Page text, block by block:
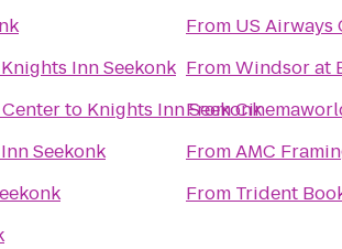
Knights Inn Seekonk
to Knights Inn Seekonk
Seekonk
From US Airways
FromWindsor at
From
FromAMC
From Trident